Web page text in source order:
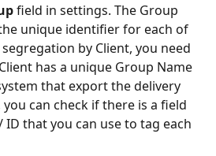
field in settings. The Group
unique identifier for each of
by Client, you need
has a unique Group Name
that export the delivery
can check if there is a field
ID that you can use to tag each